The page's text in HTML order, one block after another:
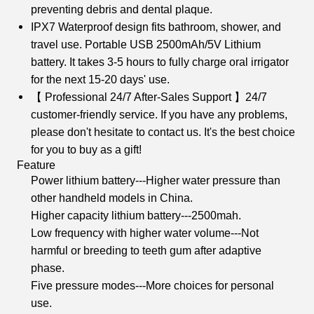
preventing debris and dental plaque.
IPX7 Waterproof design fits bathroom, shower, and
travel use. Portable USB 2500mAh/5V Lithium
battery. It takes 3-5 hours to fully charge oral irrigator
for the next 15-20 days' use.
【 Professional 24/7 After-Sales Support 】24/7
customer-friendly service. If you have any problems,
please don't hesitate to contact us. It's the best choice
for you to buy as a gift!
Feature
Power lithium battery---Higher water pressure than
other handheld models in China.
Higher capacity lithium battery---2500mah.
Low frequency with higher water volume---Not
harmful or breeding to teeth gum after adaptive
phase.
Five pressure modes---More choices for personal
use.